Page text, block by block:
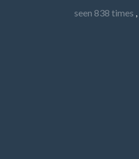
seen 838 times ,